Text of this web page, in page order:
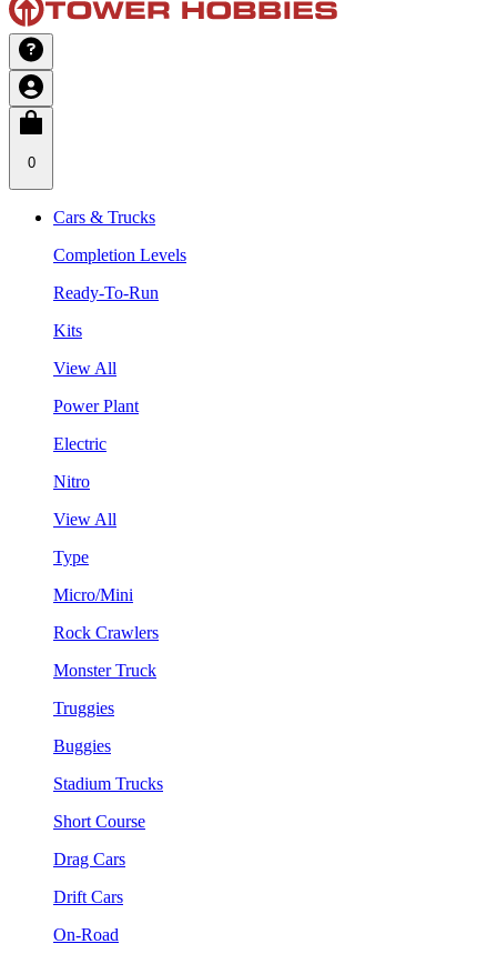
0
Cars & Trucks
Completion Levels
Ready-To-Run
Kits
View All
Power Plant
Electric
Nitro
View All
Type
Micro/Mini
Rock Crawlers
Monster Truck
Truggies
Buggies
Stadium Trucks
Short Course
Drag Cars
Drift Cars
On-Road